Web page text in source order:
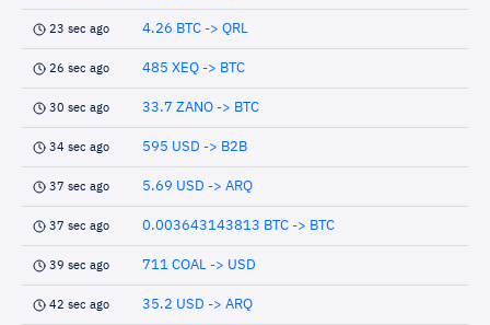
23 sec ago 4.26 BTC -> QRL
26 sec ago 485 XEQ -> BTC
30 sec ago 33.7 ZANO -> BTC
34 sec ago 595 USD -> B2B
37 sec ago 5.69 USD -> ARQ
37 sec ago 0.003643143813 BTC -> BTC
39 sec ago 711 COAL -> USD
42 sec ago 35.2 USD -> ARQ